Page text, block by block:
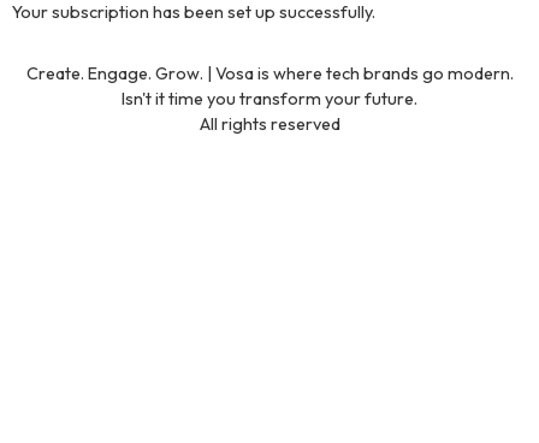
Your subscription has been set up successfully.
Create. Engage. Grow. | Vosa is where tech brands go modern.
Isn't it time you transform your future.
All rights reserved